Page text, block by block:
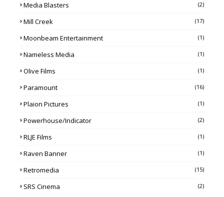
Media Blasters (2)
Mill Creek (17)
Moonbeam Entertainment (1)
Nameless Media (1)
Olive Films (1)
Paramount (16)
Plaion Pictures (1)
Powerhouse/Indicator (2)
RLJE Films (1)
Raven Banner (1)
Retromedia (15)
SRS Cinema (2)